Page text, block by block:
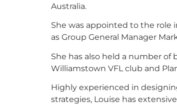
Australia.
She was appointed to the role
as Group General Manager
She has also held a number of
Williamstown VFL club and
Highly experienced in
strategies, Louise has